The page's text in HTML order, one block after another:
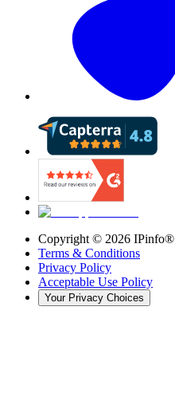
Copyright © 2026 IPinfo®
Terms & Conditions
Privacy Policy
Acceptable Use Policy
Your Privacy Choices